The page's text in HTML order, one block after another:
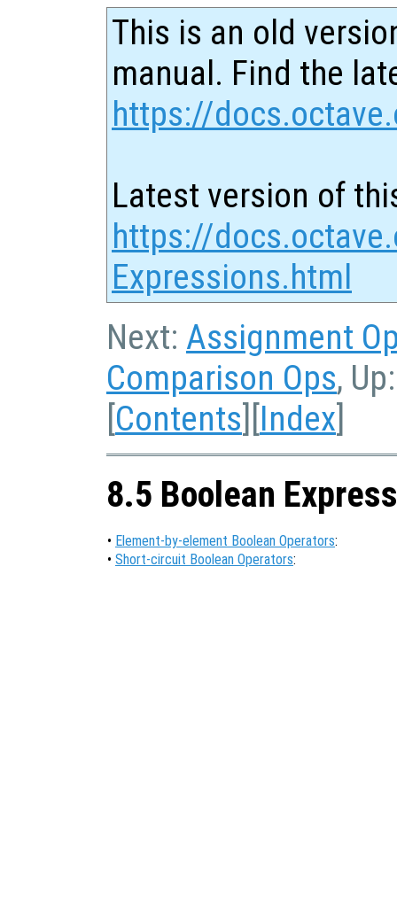
This is an old
manual. Find the
https://
Latest version of
https://
Expressions.html
Next: Assignment
Comparison Ops,
[Contents][Index]
8.5 Boolean
• Element-by-element Boolean Operators:
• Short-circuit Boolean Operators: